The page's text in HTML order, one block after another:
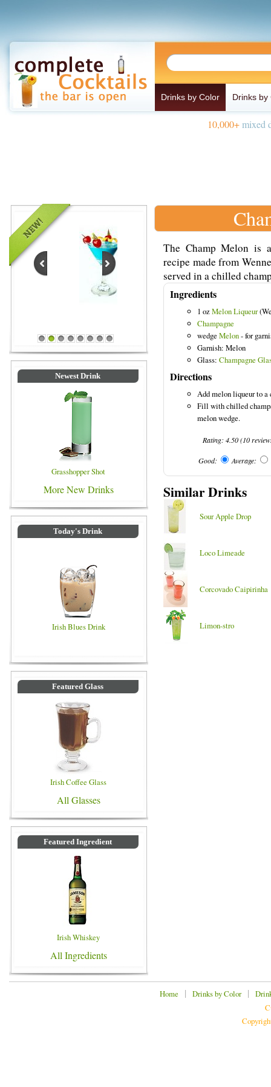
Drinks by Color Drinks by
10,000+mixed
1 2 3 4 5 6 7 8
Newest Drink
Grasshopper Shot
More New Drinks
Today's Drink
Irish Blues Drink
Featured Glass
Irish Coffee Glass
All Glasses
Featured Ingredient
Irish Whiskey
All Ingredients
The Champ Melon is
recipe made from
served in a chilled
Ingredients
1 ozMelon Liqueur
Champagne
wedge Melon- for
Garnish: Melon
Glass: Champagne
Directions
Add melon liqueur to
Fill with chilled
melon wedge.
Rating:4.50(10
Good: Average:
Similar Drinks
Sour Apple Drop
Loco Limeade
Corcovado Caipirinha
Limon-stro
Home | Drinks by Color|